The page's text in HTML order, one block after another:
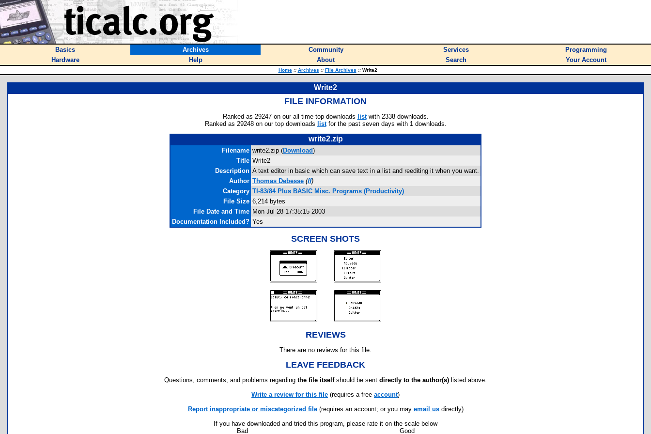
Basics Archives Community Services
Programming
Hardware
Help About Search Your Account
Home :: Archives :: File Archives ::Write2
Write2
FILE INFORMATION
Ranked as 29247 on our all-time top downloads listwith 2338 downloads.
Ranked as 29248 on our top downloads listfor the past seven days with 1 downloads.
write2.zip
Filename write2.zip (Download)
Title Write2
Description A text editor in basic which can save text in a list and reediting it when you want.
Author Thomas Debesse (ff)
Category TI-83/84 Plus BASIC Misc. Programs (Productivity)
File Size 6,214 bytes
File Date and Time Mon Jul 28 17:35:15 2003
Documentation Included? Yes
SCREEN SHOTS
REVIEWS
There are no reviews for this file.
LEAVE FEEDBACK
Questions, comments, and problems regarding the file itselfshould be sent directly to the author(s) listed above.
Write a review for this file (requires a free account)
Report inappropriate or miscategorized file(requires an account; or you may email usdirectly)
If you have downloaded and tried this program, please rate it on the scale below
Bad
Good